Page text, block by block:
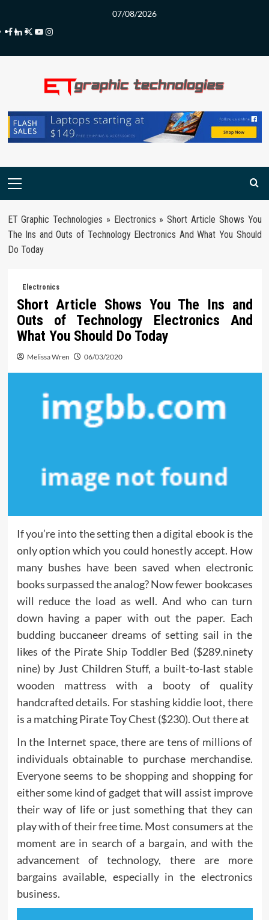
content
07/08/2026
Facebook
LinkedIn
Twitter
Youtube
Instagram
Primary
ET Graphic Technologies » Electronics »Short Article Shows You
The Ins and Outs of Technology Electronics And What You Should
Do Today
Electronics
Short Article Shows You The Ins and
Outs of Technology Electronics And
What You Should Do Today
Melissa Wren 06/03/2020
If you’re into the setting then a digital ebook is the
only option which you could honestly accept. How
many bushes have been saved when electronic
books surpassed the analog? Now fewer bookcases
will reduce the load as well. And who can turn
down having a paper with out the paper. Each
budding buccaneer dreams of setting sail in the
likes of the Pirate Ship Toddler Bed ($289.ninety
nine) by Just Children Stuff, a built-to-last stable
wooden mattress with a booty of quality
handcrafted details. For stashing kiddie loot, there
is a matching Pirate Toy Chest ($230). Out there at
In the Internet space, there are tens of millions of
individuals obtainable to purchase merchandise.
Everyone seems to be shopping and shopping for
either some kind of gadget that will assist improve
their way of life or just something that they can
play with of their free time. Most consumers at the
moment are in search of a bargain, and with the
advancement of technology, there are more
bargains available, especially in the electronics
business.